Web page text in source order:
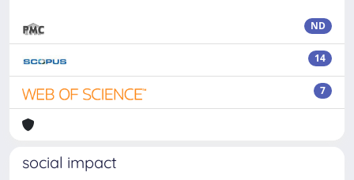
ND
14
7
social impact